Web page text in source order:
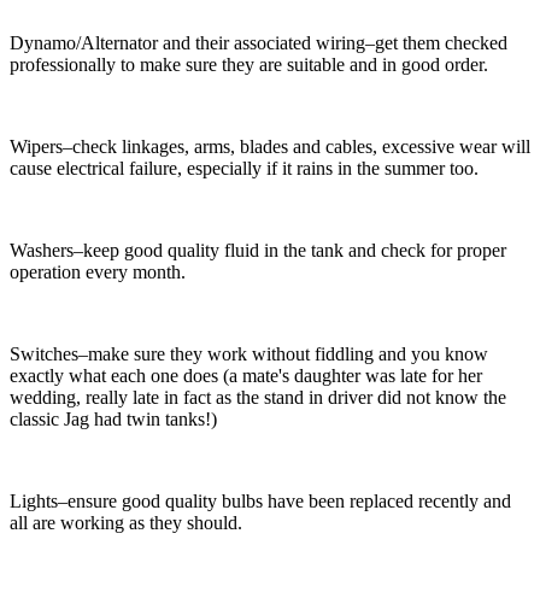
Dynamo/Alternator and their associated wiring–get them checked
professionally to make sure they are suitable and in good order.
Wipers–check linkages, arms, blades and cables, excessive wear will
cause electrical failure, especially if it rains in the summer too.
Washers–keep good quality fluid in the tank and check for proper
operation every month.
Switches–make sure they work without fiddling and you know
exactly what each one does (a mate's daughter was late for her
wedding, really late in fact as the stand in driver did not know the
classic Jag had twin tanks!)
Lights–ensure good quality bulbs have been replaced recently and
all are working as they should.